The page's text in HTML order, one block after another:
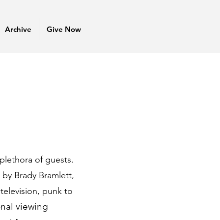
Archive Give Now
of guests.
Brady Bramlett,
punk to
viewing